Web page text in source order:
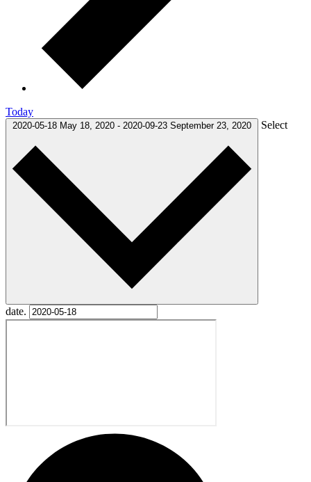
Today
2020-05-18 May 18, 2020 - 2020-09-23 September 23, 2020 Select
date.